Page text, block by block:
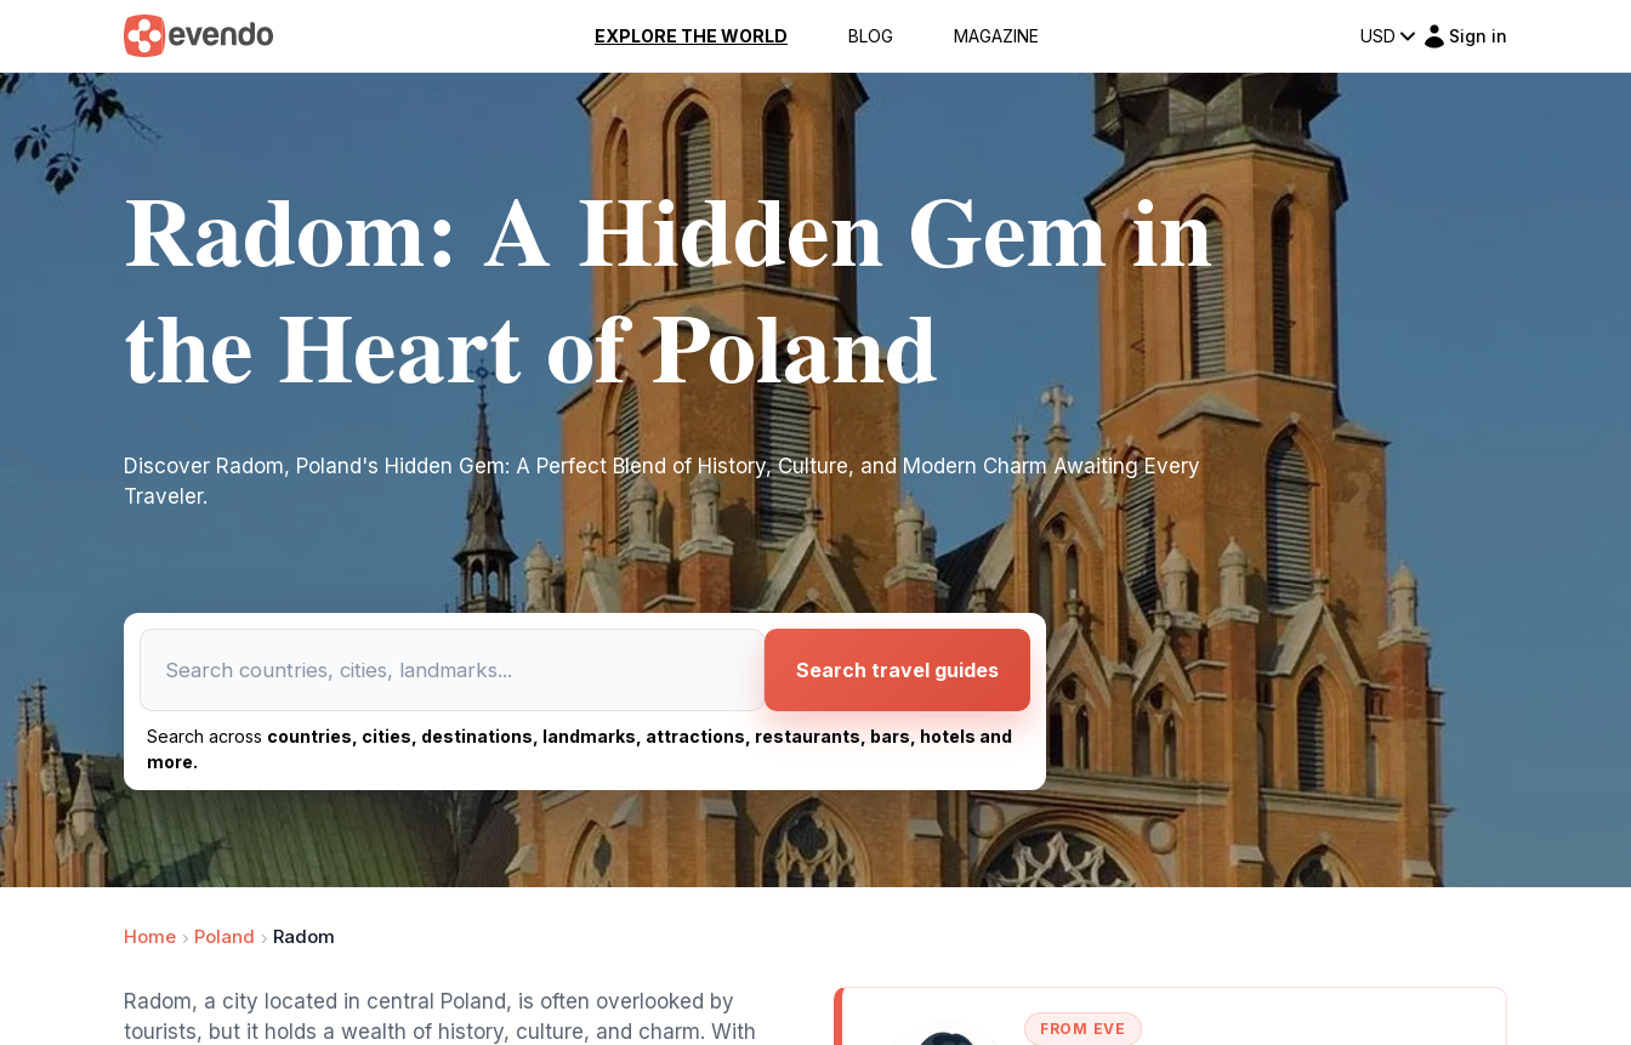
EXPLORE THE WORLD BLOG MAGAZINE USD Sign in
Radom: A Hidden Gem in
the Heart of Poland
Discover Radom, Poland's Hidden Gem: A Perfect Blend of History, Culture, and Modern Charm Awaiting Every
Traveler.
Search travel guides
Search across countries, cities, destinations, landmarks, attractions, restaurants, bars, hotels and
more.
Home Poland Radom
Radom, a city located in central Poland, is often overlooked by
tourists, but it holds a wealth of history, culture, and charm. With
FROM EVE